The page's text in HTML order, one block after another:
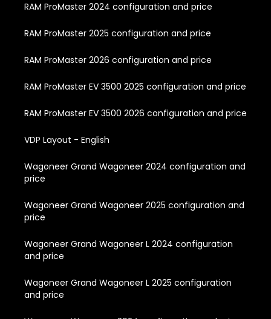
RAM ProMaster 2024 configuration and price
RAM ProMaster 2025 configuration and price
RAM ProMaster 2026 configuration and price
RAM ProMaster EV 3500 2025 configuration and price
RAM ProMaster EV 3500 2026 configuration and price
VDP Layout - English
Wagoneer Grand Wagoneer 2024 configuration and
price
Wagoneer Grand Wagoneer 2025 configuration and
price
Wagoneer Grand Wagoneer L 2024 configuration
and price
Wagoneer Grand Wagoneer L 2025 configuration
and price